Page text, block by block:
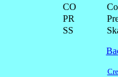
CO
PR
SS